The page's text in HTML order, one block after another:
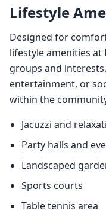
Lifestyle
Designed for
lifestyle amenities at
groups and
entertainment, or
within the
Jacuzzi and
Party halls and
Landscaped
Sports courts
Table tennis area